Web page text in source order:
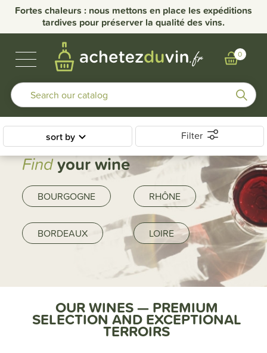
Fortes chaleurs : nous mettons en place les expéditions
tardives pour préserver la qualité des vins.
0
BURGUNDY WINES
OUR DOMAINS
OTHER REGIONS
BUBBLES & SPIRITS
sort by Filter
Nos vins
Findyour wine
BOURGOGNE RHÔNE
BORDEAUX LOIRE
OUR WINES — PREMIUM
SELECTION AND EXCEPTIONAL
TERROIRS